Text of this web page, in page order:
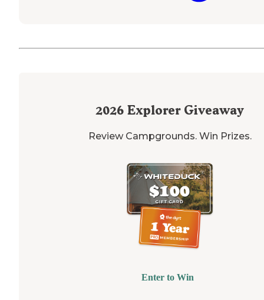
2026 Explorer Giveaway
Review Campgrounds. Win Prizes.
Enter to Win